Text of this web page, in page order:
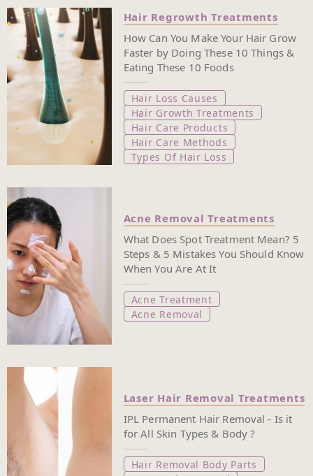
Hair Regrowth Treatments
How Can You Make Your Hair Grow
Faster by Doing These 10 Things &
Eating These 10 Foods
Hair Loss Causes
Hair Growth Treatments
Hair Care Products
Hair Care Methods
Types Of Hair Loss
Acne Removal Treatments
What Does Spot Treatment Mean? 5
Steps & 5 Mistakes You Should Know
When You Are At It
Acne Treatment
Acne Removal
Laser Hair Removal Treatments
IPL Permanent Hair Removal - Is it
for All Skin Types & Body ?
Hair Removal Body Parts